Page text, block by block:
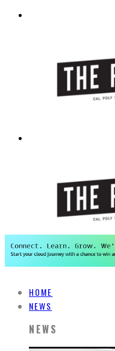
HOME
NEWS
NEWS